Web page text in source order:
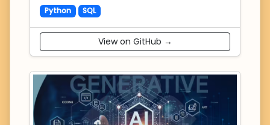
Python SQL
View on GitHub →